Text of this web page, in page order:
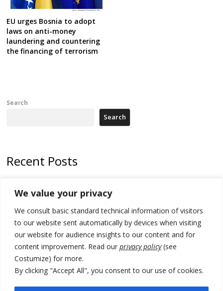
We value your privacy
We consult basic standard technical information of visitors
to our website sent automatically by devices when visiting
our website for audience insights to our content and for
content improvement. Read our privacy policy(see
Costumize) for more.
By clicking "Accept All", you consent to our use of cookies.
EU urges Bosnia to adopt
laws on anti-money
laundering and countering
the financing of terrorism
Search
Search
Recent Posts
institutions
Zelenskyy arrives in Russia-friendly Serbia
Kosovo Parliament’s constitutive session to resume a day after
deadline, while early elections loom amid no deal for new President
500 kg of marijuana seized in Serbia, 5 people arrested
Kosovo authorities find a third mass grave in Serb-predominantly
municipality